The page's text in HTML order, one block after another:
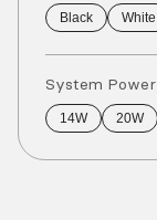
Black White
System Power
14W 20W